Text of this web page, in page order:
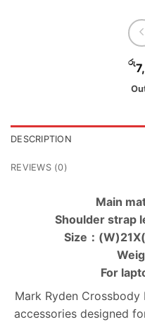
රු
DESCRIPTION
REVIEWS (0)
Main
Shoulder strap
Size：
For
Mark Ryden
accessories designed